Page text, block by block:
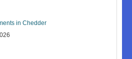
in Chedder